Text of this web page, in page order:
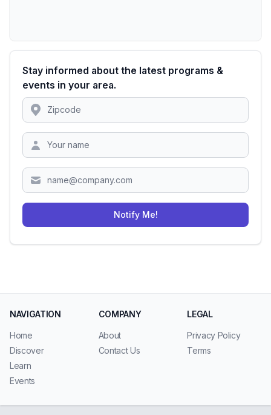
Stay informed about the latest programs &
events in your area.
Location
Zipcode
Notify Me!
NAVIGATION
Home
Discover
Learn
Events
COMPANY
About
Contact Us
LEGAL
Privacy Policy
Terms